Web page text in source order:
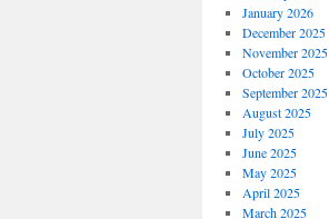
January 2026
December 2025
November 2025
October 2025
September 2025
August 2025
July 2025
June 2025
May 2025
April 2025
March 2025